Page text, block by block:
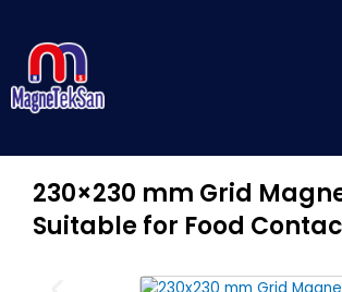
content
230×230 mm Grid
Suitable for Food